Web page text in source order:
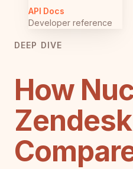
API Docs
Developer reference
DEEP DIVE
How